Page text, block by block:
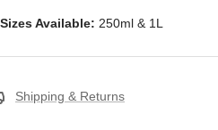
Sizes Available: 250ml & 1L
Shipping & Returns